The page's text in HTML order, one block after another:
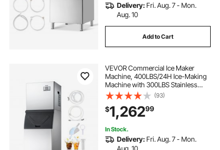
Delivery: Fri. Aug. 7 - Mon.
Aug. 10
Add to Cart
VEVOR Commercial Ice Maker
Machine, 400LBS/24H Ice-Making
Machine with 300LBS Stainless
Steel Storage Bin, Auto Self-
Cleaning Ice Maker with
Touchscreen for Bar Cafe
Restaurant Business Commercial
(93)
$1,26299
In Stock.
Delivery: Fri. Aug. 7 - Mon.
Aug. 10